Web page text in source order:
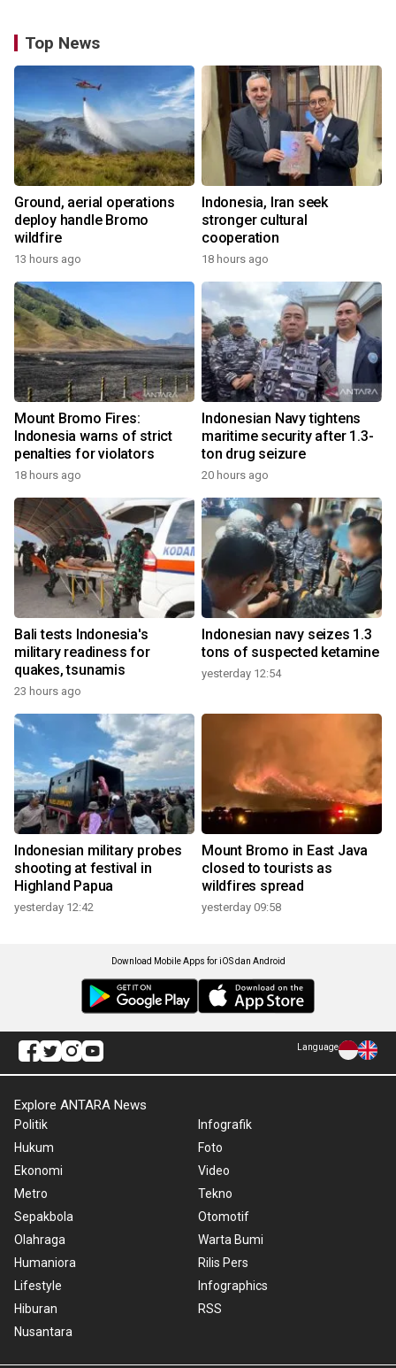
Top News
Ground, aerial operations
deploy handle Bromo
wildfire
13 hours ago
Indonesia, Iran seek
stronger cultural
cooperation
18 hours ago
Mount Bromo Fires:
Indonesia warns of strict
penalties for violators
18 hours ago
Indonesian Navy tightens
maritime security after 1.3-
ton drug seizure
20 hours ago
Bali tests Indonesia's
military readiness for
quakes, tsunamis
23 hours ago
Indonesian navy seizes 1.3
tons of suspected ketamine
yesterday 12:54
Indonesian military probes
shooting at festival in
Highland Papua
yesterday 12:42
Mount Bromo in East Java
closed to tourists as
wildfires spread
yesterday 09:58
Download Mobile Apps for iOS dan Android
Language
Explore ANTARA News
Politik
Hukum
Ekonomi
Metro
Sepakbola
Olahraga
Humaniora
Lifestyle
Hiburan
Nusantara
Infografik
Foto
Video
Tekno
Otomotif
Warta Bumi
Rilis Pers
Infographics
RSS